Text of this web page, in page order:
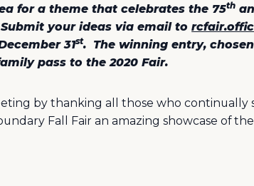
for a theme that celebrates the 75th
Submit your ideas via email to
31st. The winning entry,
pass to the 2020 Fair.
by thanking all those who
Fall Fair an amazing showcase of